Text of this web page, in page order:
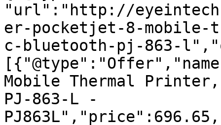
"url":"http://
er-pocketjet-8-mobile-
c-bluetooth-pj-863-
Mobile Thermal
PJ-863-L -